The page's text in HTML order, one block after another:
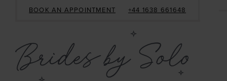
BOOK AN APPOINTMENT +44 1638 661648